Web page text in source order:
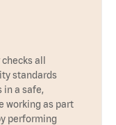
all
standards
in a safe,
working as part
performing